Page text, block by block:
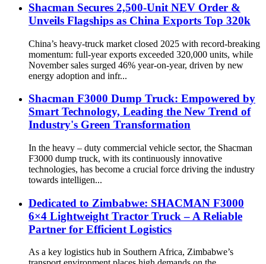
Shacman Secures 2,500-Unit NEV Order &
Unveils Flagships as China Exports Top 320k
China’s heavy-truck market closed 2025 with record-breaking
momentum: full-year exports exceeded 320,000 units, while
November sales surged 46% year-on-year, driven by new
energy adoption and infr...
Shacman F3000 Dump Truck: Empowered by
Smart Technology, Leading the New Trend of
Industry's Green Transformation
In the heavy – duty commercial vehicle sector, the Shacman
F3000 dump truck, with its continuously innovative
technologies, has become a crucial force driving the industry
towards intelligen...
Dedicated to Zimbabwe: SHACMAN F3000
6×4 Lightweight Tractor Truck – A Reliable
Partner for Efficient Logistics
As a key logistics hub in Southern Africa, Zimbabwe’s